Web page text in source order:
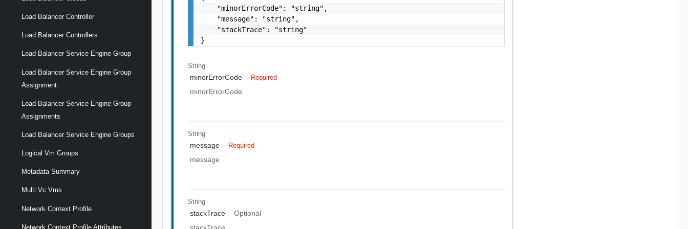
Load Balancer Controller
Load Balancer Controllers
Load Balancer Service Engine Group
Load Balancer Service Engine Group
Assignment
Load Balancer Service Engine Group
Assignments
Load Balancer Service Engine Groups
Logical Vm Groups
Metadata Summary
Multi Vc Vms
Network Context Profile
Network Context Profile Attributes
    "minorErrorCode": "string",
    "message": "string",
    "stackTrace": "string"
}
String
minorErrorCode Required
minorErrorCode
String
message Required
message
String
stackTrace
Optional